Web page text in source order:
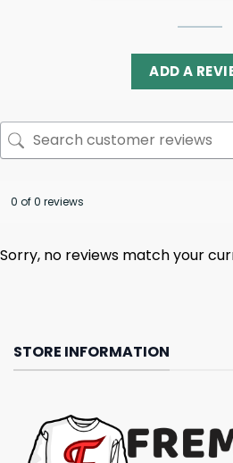
ADD A
0 of 0 reviews
Sorry, no reviews match your
STORE INFORMATION